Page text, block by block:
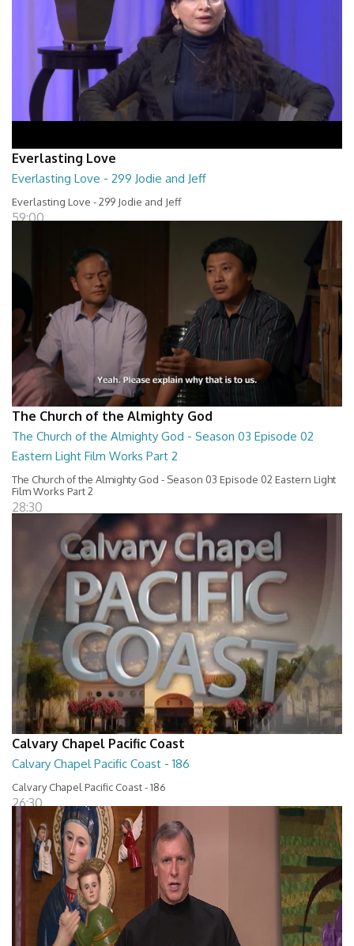
Everlasting Love
Everlasting Love - 299 Jodie and Jeff
Everlasting Love - 299 Jodie and Jeff
59:00
The Church of the Almighty God
The Church of the Almighty God - Season 03 Episode 02
Eastern Light Film Works Part 2
The Church of the Almighty God - Season 03 Episode 02 Eastern Light
Film Works Part 2
28:30
Calvary Chapel Pacific Coast
Calvary Chapel Pacific Coast - 186
Calvary Chapel Pacific Coast - 186
26:30